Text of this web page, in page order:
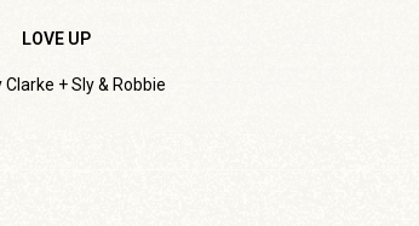
LOVE UP
+ Sly & Robbie